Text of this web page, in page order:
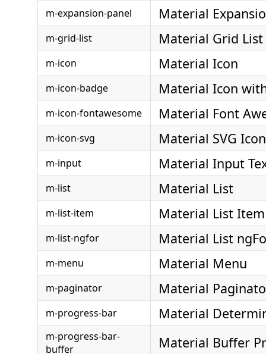
m-expansion-panel Material
m-grid-list Material Grid List
m-icon Material Icon
m-icon-badge Material Icon
m-icon-fontawesome Material Font
m-icon-svg Material SVG Icon
m-input Material Input
m-list Material List
m-list-item Material List Item
m-list-ngfor Material List
m-menu Material Menu
m-paginator Material
m-progress-bar Material
m-progress-bar-
buffer
Material Buffer